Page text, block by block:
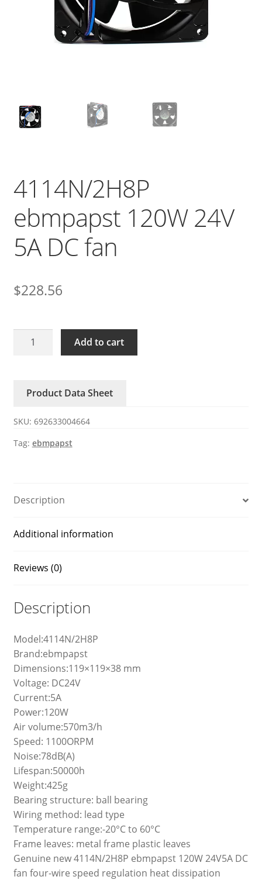
4114N/2H8P
ebmpapst 120W 24V
5A DC fan
$228.56
4114N/2H8P
fan
quantity
Add to cart
Product Data Sheet
SKU: 692633004664
Tag: ebmpapst
Description
Additional information
Reviews (0)
Description
Model:4114N/2H8P
Brand:ebmpapst
Dimensions:119×119×38 mm
Voltage: DC24V
Current:5A
Power:120W
Air volume:570m3/h
Speed: 1100ORPM
Noise:78dB(A)
Lifespan:50000h
Weight:425g
Bearing structure: ball bearing
Wiring method: lead type
Temperature range:-20°C to 60°C
Frame leaves: metal frame plastic leaves
Genuine new 4114N/2H8P ebmpapst 120W 24V5A DC
fan four-wire speed regulation heat dissipation